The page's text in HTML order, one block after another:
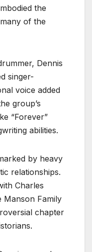
the
of the
Dennis
singer-
voice added
group’s
“Forever”
abilities.
by heavy
relationships.
Charles
Manson Family
chapter